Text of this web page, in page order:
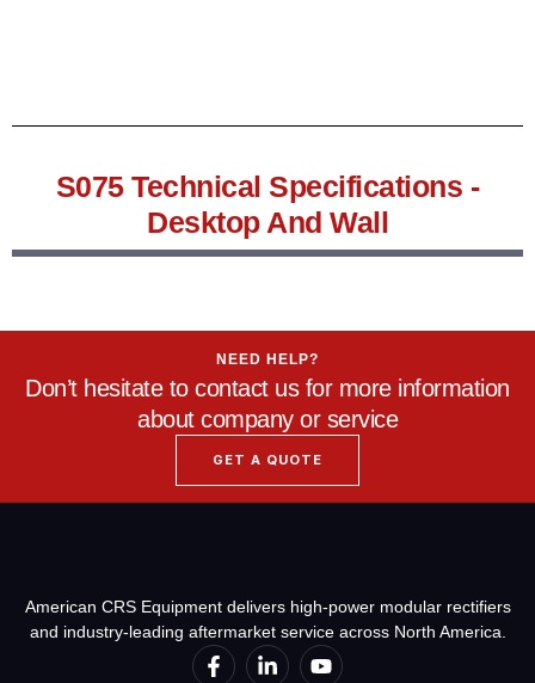
S075 Technical Specifications -
Desktop And Wall
NEED HELP?
Don’t hesitate to contact us for more information
about company or service
GET A QUOTE
American CRS Equipment delivers high-power modular rectifiers
and industry-leading aftermarket service across North America.